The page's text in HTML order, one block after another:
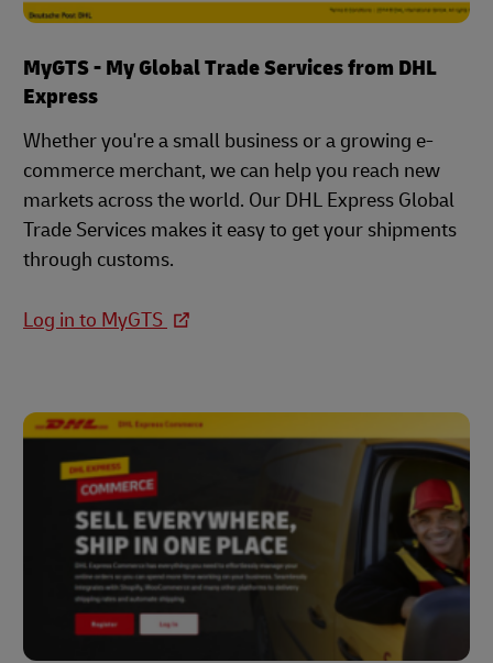
MyGTS - My Global Trade Services from DHL
Express
Whether you're a small business or a growing e-
commerce merchant, we can help you reach new
markets across the world. Our DHL Express Global
Trade Services makes it easy to get your shipments
through customs.
Log in to MyGTS